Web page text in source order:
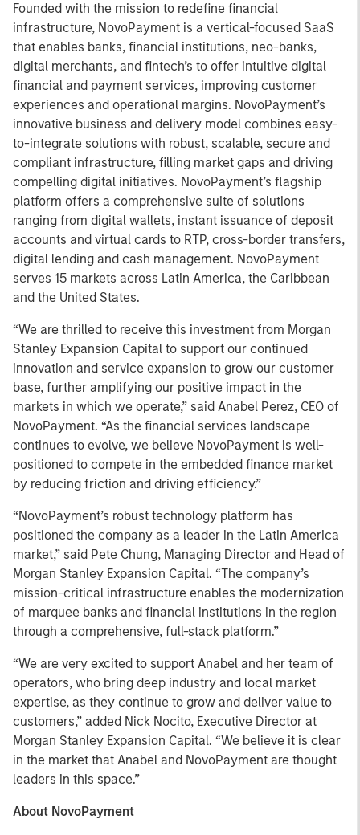
Founded with the mission to redefine financial
infrastructure, NovoPayment is a vertical-focused SaaS
that enables banks, financial institutions, neo-banks,
digital merchants, and fintech’s to offer intuitive digital
financial and payment services, improving customer
experiences and operational margins. NovoPayment’s
innovative business and delivery model combines easy-
to-integrate solutions with robust, scalable, secure and
compliant infrastructure, filling market gaps and driving
compelling digital initiatives. NovoPayment’s flagship
platform offers a comprehensive suite of solutions
ranging from digital wallets, instant issuance of deposit
accounts and virtual cards to RTP, cross-border transfers,
digital lending and cash management. NovoPayment
serves 15 markets across Latin America, the Caribbean
and the United States.
“We are thrilled to receive this investment from Morgan
Stanley Expansion Capital to support our continued
innovation and service expansion to grow our customer
base, further amplifying our positive impact in the
markets in which we operate,” said Anabel Perez, CEO of
NovoPayment. “As the financial services landscape
continues to evolve, we believe NovoPayment is well-
positioned to compete in the embedded finance market
by reducing friction and driving efficiency.”
“NovoPayment’s robust technology platform has
positioned the company as a leader in the Latin America
market,” said Pete Chung, Managing Director and Head of
Morgan Stanley Expansion Capital. “The company’s
mission-critical infrastructure enables the modernization
of marquee banks and financial institutions in the region
through a comprehensive, full-stack platform.”
“We are very excited to support Anabel and her team of
operators, who bring deep industry and local market
expertise, as they continue to grow and deliver value to
customers,” added Nick Nocito, Executive Director at
Morgan Stanley Expansion Capital. “We believe it is clear
in the market that Anabel and NovoPayment are thought
leaders in this space.”
About NovoPayment